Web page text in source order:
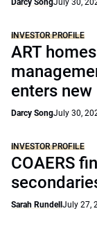
Darcy SongJuly 30,
INVESTOR PROFILE
ART
enters
Darcy SongJuly 30,
INVESTOR PROFILE
COAERS
Sarah Rundell July 27,